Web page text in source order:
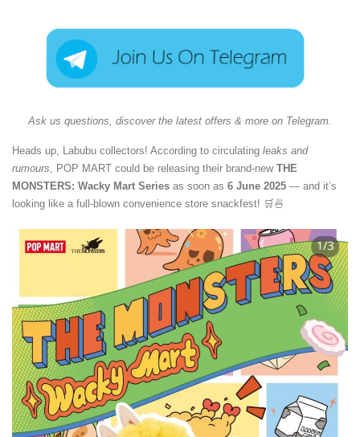
Ask us questions, discover the latest offers & more on Telegram.
Heads up, Labubu collectors! According to circulating leaks and
rumours, POP MART could be releasing their brand-new THE
MONSTERS: Wacky Mart Series as soon as 6 June 2025 — and it’s
looking like a full-blown convenience store snackfest! 🛒🍜